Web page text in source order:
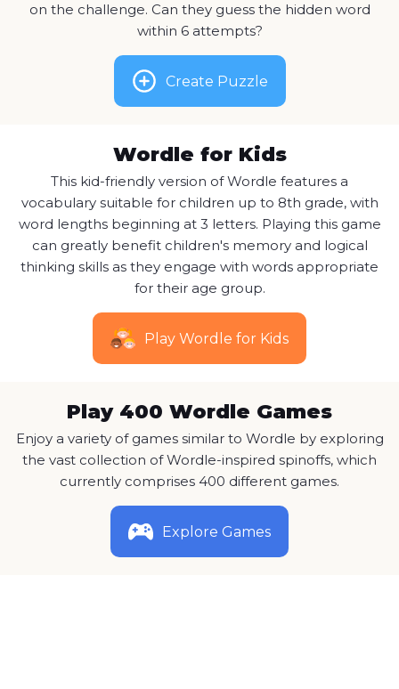
on the challenge. Can they guess the hidden word
within 6 attempts?
Create Puzzle
Wordle for Kids
This kid-friendly version of Wordle features a
vocabulary suitable for children up to 8th grade, with
word lengths beginning at 3 letters. Playing this game
can greatly benefit children's memory and logical
thinking skills as they engage with words appropriate
for their age group.
Play Wordle for Kids
Play 400 Wordle Games
Enjoy a variety of games similar to Wordle by exploring
the vast collection of Wordle-inspired spinoffs, which
currently comprises 400 different games.
Explore Games